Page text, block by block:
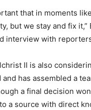
that in moments
but we stay and fix it,”
interview with
II is also
has assembled a
a final decision
a source with direct